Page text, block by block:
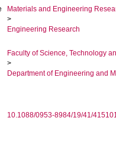
Materials and Engineering
>
Engineering Research
Faculty of Science, Technology
>
Department of Engineering and
10.1088/0953-8984/19/41/